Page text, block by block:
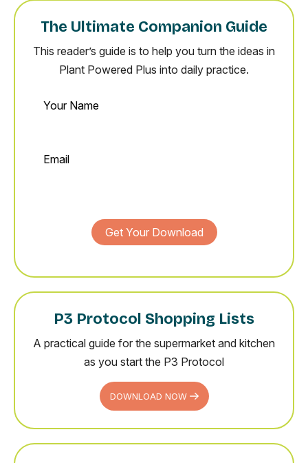
The Ultimate Companion Guide
This reader’s guide is to help you turn the ideas in
Plant Powered Plus into daily practice.
Name
Get Your Download
P3 Protocol Shopping Lists
A practical guide for the supermarket and kitchen
as you start the P3 Protocol
DOWNLOAD NOW